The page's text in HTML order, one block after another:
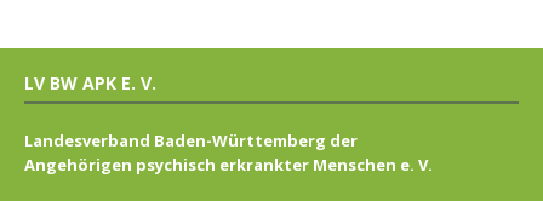
LV BW APK E. V.
Landesverband Baden-Württemberg der
Angehörigen psychisch erkrankter Menschen e. V.